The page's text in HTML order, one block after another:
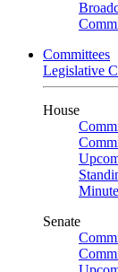
Committees
Legislative
House
Senate